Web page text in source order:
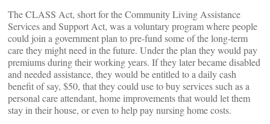
The CLASS Act, short for the Community Living Assistance
Services and Support Act, was a voluntary program where people
could join a government plan to pre-fund some of the long-term
care they might need in the future. Under the plan they would pay
premiums during their working years. If they later became disabled
and needed assistance, they would be entitled to a daily cash
benefit of say, $50, that they could use to buy services such as a
personal care attendant, home improvements that would let them
stay in their house, or even to help pay nursing home costs.